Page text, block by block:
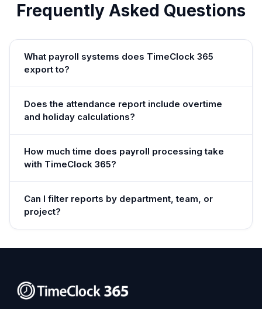
Frequently Asked Questions
What payroll systems does TimeClock 365
export to?
Does the attendance report include overtime
and holiday calculations?
How much time does payroll processing take
with TimeClock 365?
Can I filter reports by department, team, or
project?